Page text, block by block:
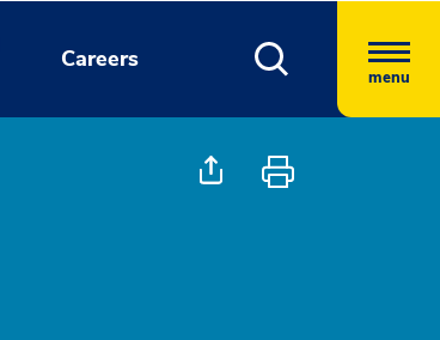
Careers
menu